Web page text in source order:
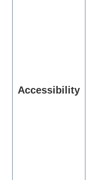
Accessibility